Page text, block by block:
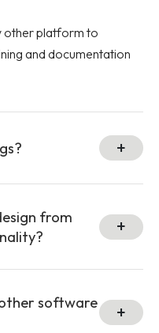
other platform to
and documentation
from
software